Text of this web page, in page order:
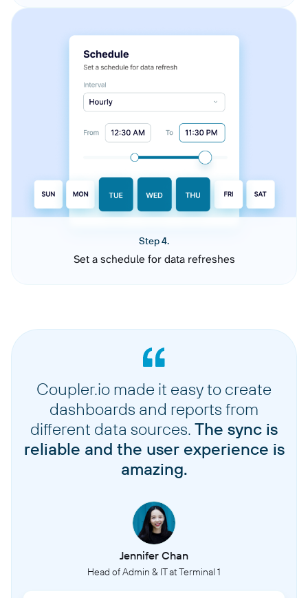
Step 4.
Set a schedule for data refreshes
Coupler.io made it easy to create
dashboards and reports from
different data sources. The sync is
reliable and the user experience is
amazing.
Jennifer Chan
Head of Admin & IT at Terminal 1